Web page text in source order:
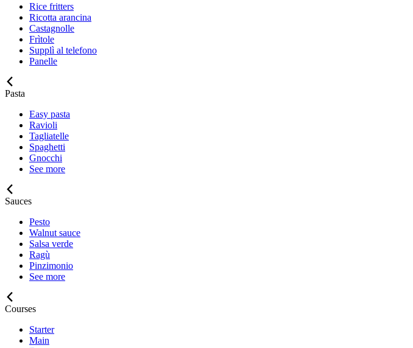
Rice fritters
Ricotta arancina
Castagnolle
Frìtole
Supplì al telefono
Panelle
Pasta
Easy pasta
Ravioli
Tagliatelle
Spaghetti
Gnocchi
See more
Sauces
Pesto
Walnut sauce
Salsa verde
Ragù
Pinzimonio
See more
Courses
Starter
Main